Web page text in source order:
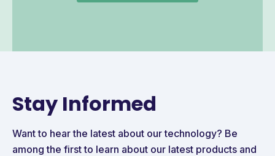
Stay Informed
Want to hear the latest about our technology? Be
among the first to learn about our latest products and